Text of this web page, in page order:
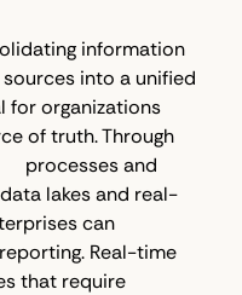
information
into a unified
for organizations
of truth. Through
processes and
lakes and real-
can
Real-time
that require